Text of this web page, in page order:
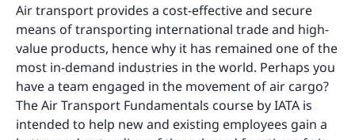
Air transport provides a cost-effective and secure
means of transporting international trade and high-
value products, hence why it has remained one of the
most in-demand industries in the world. Perhaps you
have a team engaged in the movement of air cargo?
The Air Transport Fundamentals course by IATA is
intended to help new and existing employees gain a